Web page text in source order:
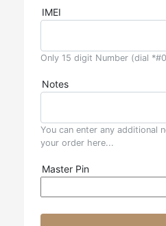
IMEI
Only 15 digit Number (dial
Notes
You can enter any additional
your order here...
Master Pin